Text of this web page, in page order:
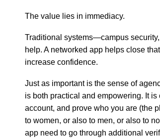
The value lies in immediacy.
Traditional systems—campus
help. A networked app helps close
increase confidence.
Just as important is the sense of
is both practical and empowering. It
account, and prove who you are (the
to women, or also to men, or also to
app need to go through additional